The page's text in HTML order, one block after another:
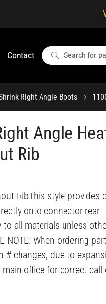
Contact
Right Angle Boots
Angle
Rib
RibThis style provides
onto connector rear
to all materials unless
NOTE: When ordering
# changes, due to
office for correct